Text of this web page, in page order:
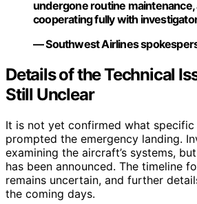
undergone routine maintenance,
cooperating fully with
— Southwest Airlines
Details of the Technical
Still Unclear
It is not yet confirmed what
prompted the emergency landing.
examining the aircraft’s systems,
has been announced. The timeline
remains uncertain, and further
the coming days.